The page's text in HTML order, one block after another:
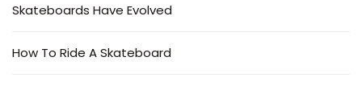
Skateboards Have Evolved
How To Ride A Skateboard